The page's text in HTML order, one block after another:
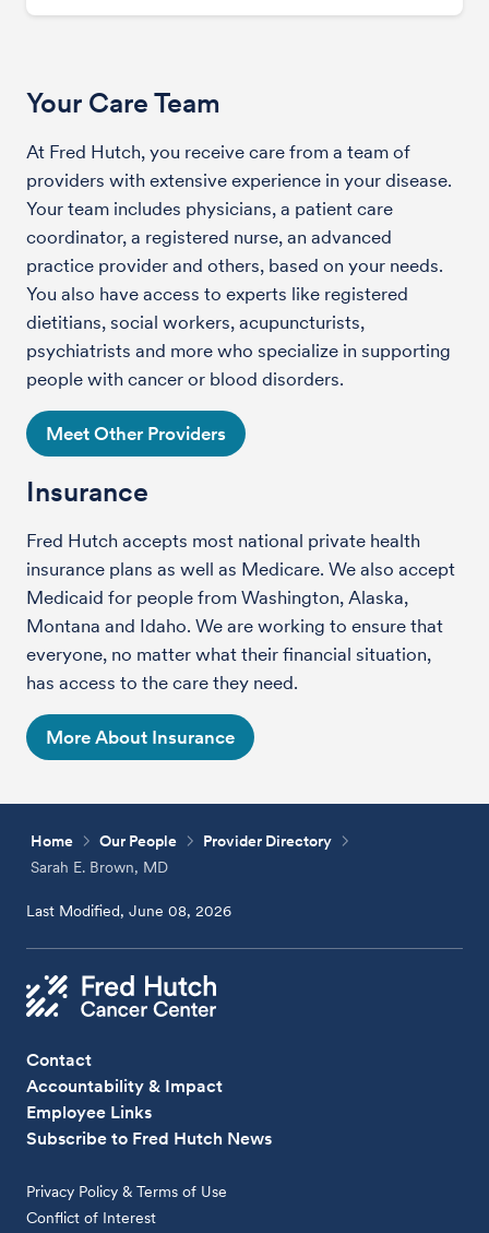
Your Care Team
At Fred Hutch, you receive care from a team of
providers with extensive experience in your disease.
Your team includes physicians, a patient care
coordinator, a registered nurse, an advanced
practice provider and others, based on your needs.
You also have access to experts like registered
dietitians, social workers, acupuncturists,
psychiatrists and more who specialize in supporting
people with cancer or blood disorders.
Meet Other Providers
Insurance
Fred Hutch accepts most national private health
insurance plans as well as Medicare. We also accept
Medicaid for people from Washington, Alaska,
Montana and Idaho. We are working to ensure that
everyone, no matter what their financial situation,
has access to the care they need.
More About Insurance
Home Our People
Provider Directory
Sarah E. Brown, MD
Last Modified, June 08, 2026
Contact
Accountability & Impact
Employee Links
Subscribe to Fred Hutch News
Privacy Policy & Terms of Use
Conflict of Interest